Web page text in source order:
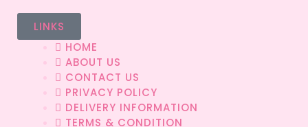
LINKS
HOME
ABOUT US
CONTACT US
PRIVACY POLICY
DELIVERY INFORMATION
TERMS & CONDITION